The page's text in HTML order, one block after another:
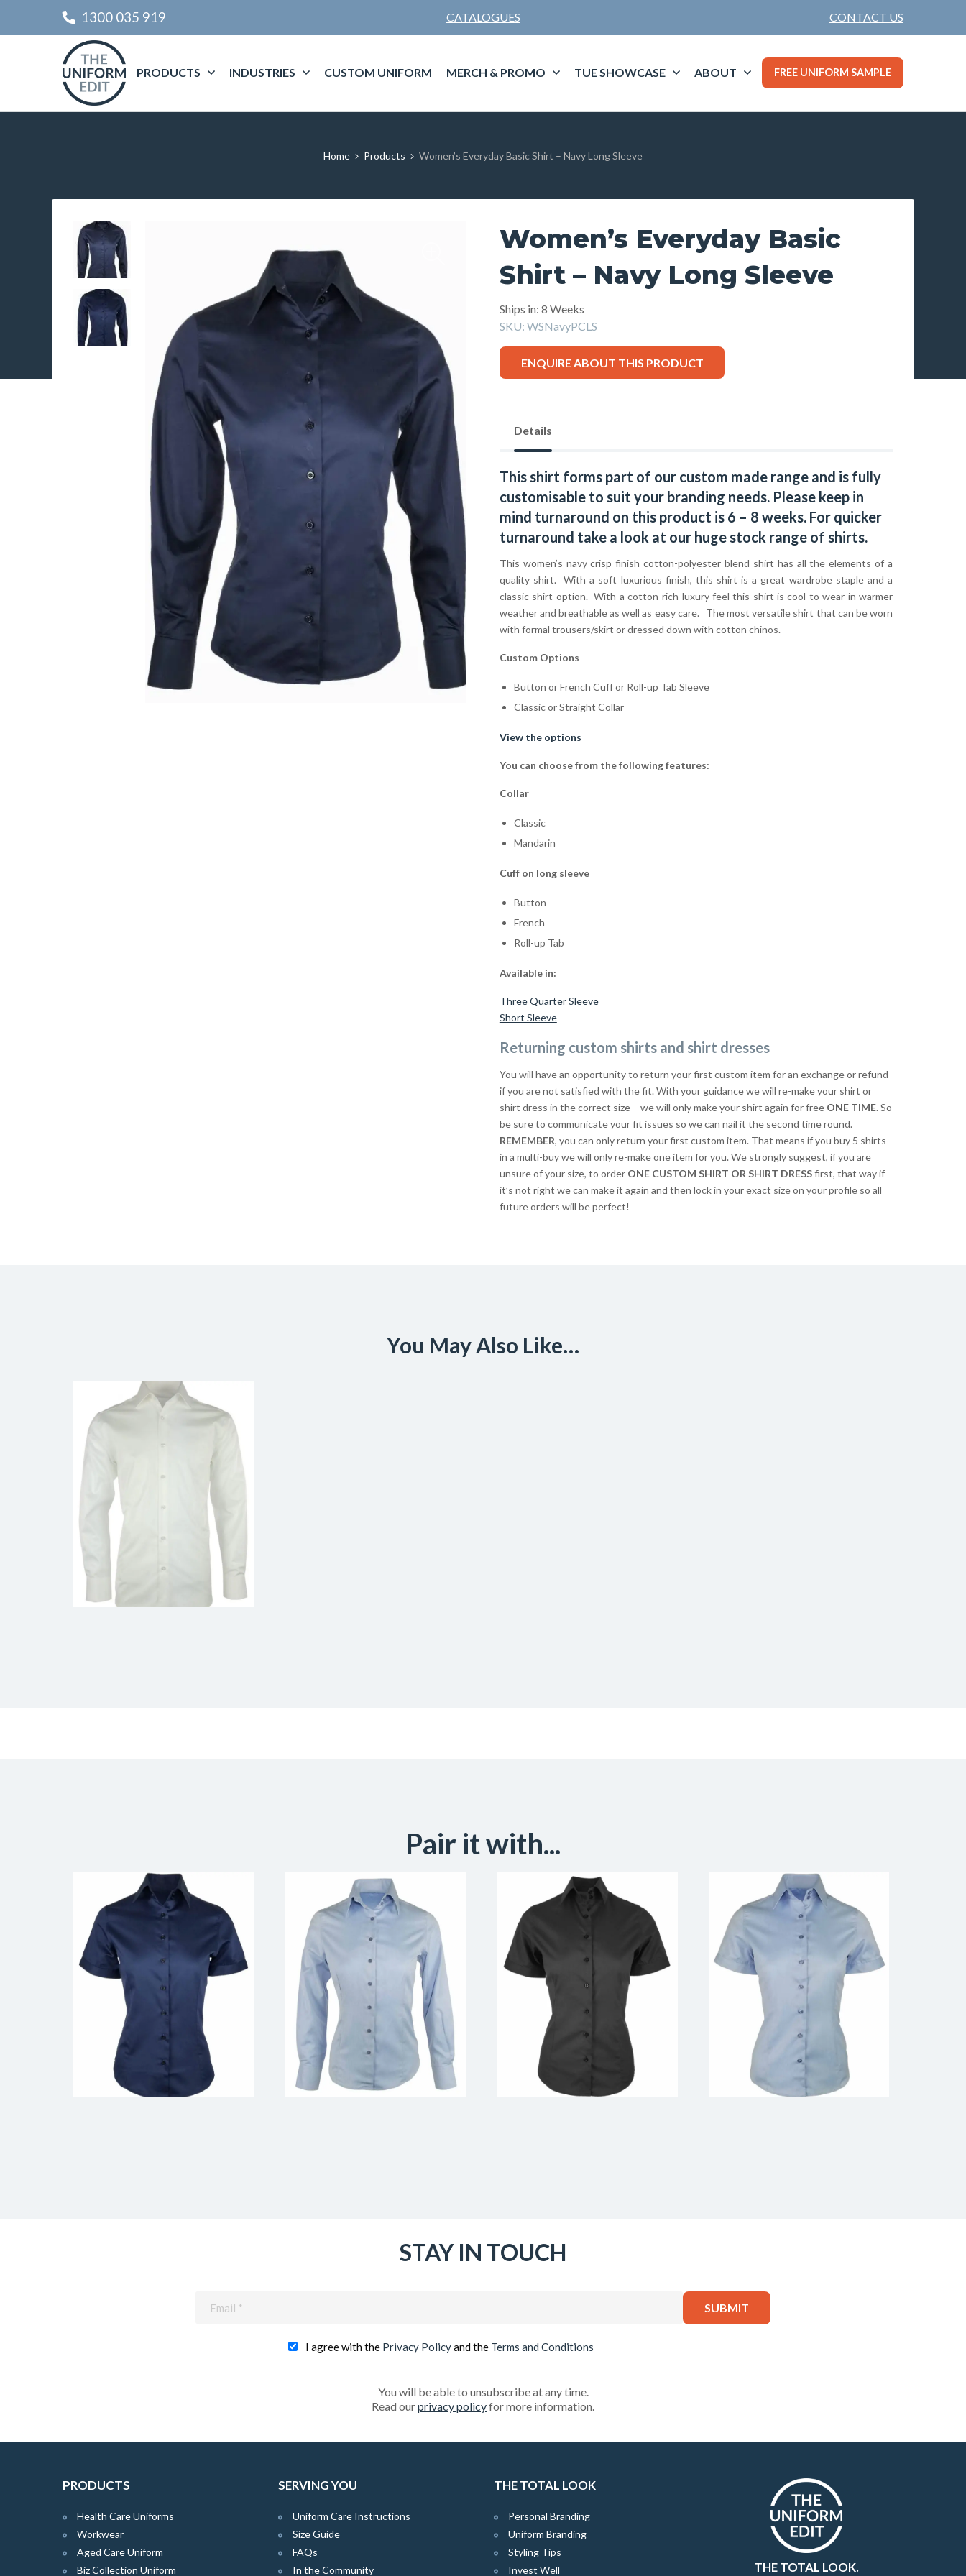
1300 035 919 CATALOGUES CONTACT US
PRODUCTS INDUSTRIES CUSTOM UNIFORM MERCH & PROMO TUE SHOWCASE ABOUT FREE UNIFORM SAMPLE
Home Products Women’s Everyday Basic Shirt – Navy Long Sleeve
Women’s Everyday Basic
Shirt – Navy Long Sleeve
Ships in: 8 Weeks
SKU: WSNavyPCLS
ENQUIRE ABOUT THIS PRODUCT
Details
This shirt forms part of our custom made range and is fully
customisable to suit your branding needs. Please keep in
mind turnaround on this product is 6 – 8 weeks. For quicker
turnaround take a look at our huge stock range of shirts.
This women’s navy crisp finish cotton-polyester blend shirt has all the elements of a
quality shirt. With a soft luxurious finish, this shirt is a great wardrobe staple and a
classic shirt option. With a cotton-rich luxury feel this shirt is cool to wear in warmer
weather and breathable as well as easy care. The most versatile shirt that can be worn
with formal trousers/skirt or dressed down with cotton chinos.
Custom Options
Button or French Cuff or Roll-up Tab Sleeve
Classic or Straight Collar
View the options
You can choose from the following features:
Collar
Classic
Mandarin
Cuff on long sleeve
Button
French
Roll-up Tab
Available in:
Three Quarter Sleeve
Short Sleeve
Returning custom shirts and shirt dresses
You will have an opportunity to return your first custom item for an exchange or refund
if you are not satisfied with the fit. With your guidance we will re-make your shirt or
shirt dress in the correct size – we will only make your shirt again for free ONE TIME. So
be sure to communicate your fit issues so we can nail it the second time round.
REMEMBER, you can only return your first custom item. That means if you buy 5 shirts
in a multi-buy we will only re-make one item for you. We strongly suggest, if you are
unsure of your size, to order ONE CUSTOM SHIRT OR SHIRT DRESSfirst, that way if
it’s not right we can make it again and then lock in your exact size on your profile so all
future orders will be perfect!
You May Also Like…
Pair it with...
STAY IN TOUCH
I agree with the Privacy Policyand the Terms and Conditions
You will be able to unsubscribe at any time.
Read ourprivacy policyfor more information.
PRODUCTS
Health Care Uniforms
Workwear
Aged Care Uniform
Biz Collection Uniform
SERVING YOU
Uniform Care Instructions
Size Guide
FAQs
In the Community
THE TOTAL LOOK
Personal Branding
Uniform Branding
Styling Tips
Invest Well
THE TOTAL LOOK.